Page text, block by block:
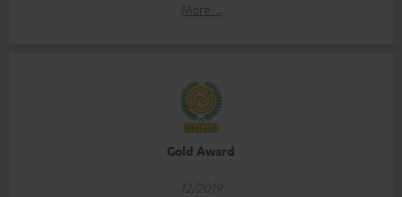
More...
Gold Award
12/2019